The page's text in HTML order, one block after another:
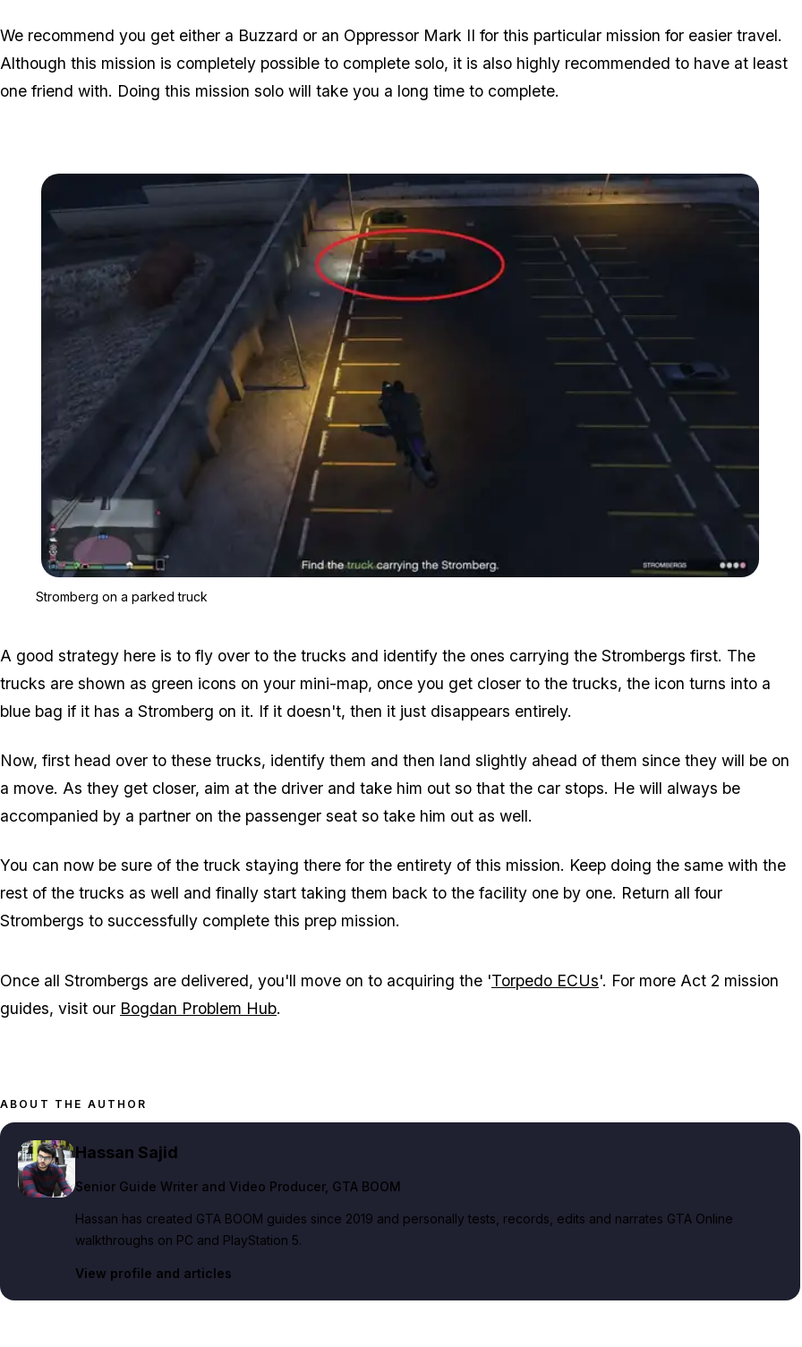
We recommend you get either a Buzzard or an Oppressor Mark II for this particular mission for easier travel.
Although this mission is completely possible to complete solo, it is also highly recommended to have at least
one friend with. Doing this mission solo will take you a long time to complete.
Stromberg on a parked truck
A good strategy here is to fly over to the trucks and identify the ones carrying the Strombergs first. The
trucks are shown as green icons on your mini-map, once you get closer to the trucks, the icon turns into a
blue bag if it has a Stromberg on it. If it doesn't, then it just disappears entirely.
Now, first head over to these trucks, identify them and then land slightly ahead of them since they will be on
a move. As they get closer, aim at the driver and take him out so that the car stops. He will always be
accompanied by a partner on the passenger seat so take him out as well.
You can now be sure of the truck staying there for the entirety of this mission. Keep doing the same with the
rest of the trucks as well and finally start taking them back to the facility one by one. Return all four
Strombergs to successfully complete this prep mission.
Once all Strombergs are delivered, you'll move on to acquiring the 'Torpedo ECUs'. For more Act 2 mission
guides, visit our Bogdan Problem Hub.
ABOUT THE AUTHOR
Hassan Sajid
Senior Guide Writer and Video Producer, GTA BOOM
Hassan has created GTA BOOM guides since 2019 and personally tests, records, edits and narrates GTA Online
walkthroughs on PC and PlayStation 5.
View profile and articles